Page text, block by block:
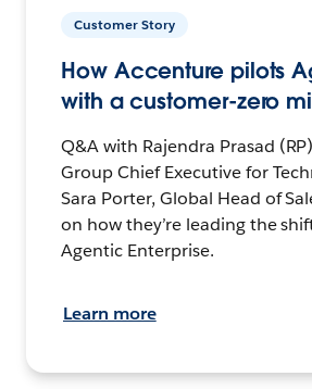
Customer Story
How Accenture pilots
with a customer-zero
Q&A with Rajendra Prasad
Group Chief Executive for
Sara Porter, Global Head of
on how they’re leading the
Agentic Enterprise.
Learn more